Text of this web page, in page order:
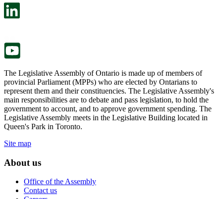
The Legislative Assembly of Ontario is made up of members of
provincial Parliament (MPPs) who are elected by Ontarians to
represent them and their constituencies. The Legislative Assembly's
main responsibilities are to debate and pass legislation, to hold the
government to account, and to approve government spending. The
Legislative Assembly meets in the Legislative Building located in
Queen's Park in Toronto.
Site map
About us
Office of the Assembly
Contact us